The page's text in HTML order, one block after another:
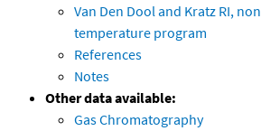
Van Den Dool and Kratz RI,
temperature program
References
Notes
Other data available:
Gas Chromatography